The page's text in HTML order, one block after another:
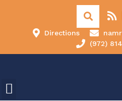
Directions
(972)